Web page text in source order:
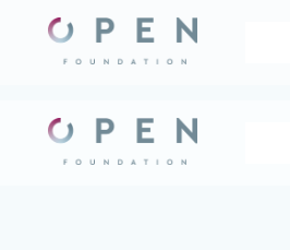
content